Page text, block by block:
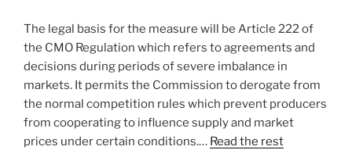
The legal basis for the measure will be Article 222 of
the CMO Regulation which refers to agreements and
decisions during periods of severe imbalance in
markets. It permits the Commission to derogate from
the normal competition rules which prevent producers
from cooperating to influence supply and market
prices under certain conditions.… Read the rest